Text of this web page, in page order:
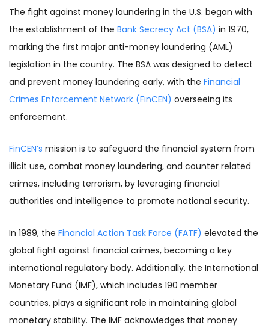
The fight against money laundering in the U.S. began with
the establishment of the Bank Secrecy Act (BSA) in 1970,
marking the first major anti-money laundering (AML)
legislation in the country. The BSA was designed to detect
and prevent money laundering early, with the Financial
Crimes Enforcement Network (FinCEN) overseeing its
enforcement.
FinCEN’s mission is to safeguard the financial system from
illicit use, combat money laundering, and counter related
crimes, including terrorism, by leveraging financial
authorities and intelligence to promote national security.
In 1989, the Financial Action Task Force (FATF) elevated the
global fight against financial crimes, becoming a key
international regulatory body. Additionally, the International
Monetary Fund (IMF), which includes 190 member
countries, plays a significant role in maintaining global
monetary stability. The IMF acknowledges that money